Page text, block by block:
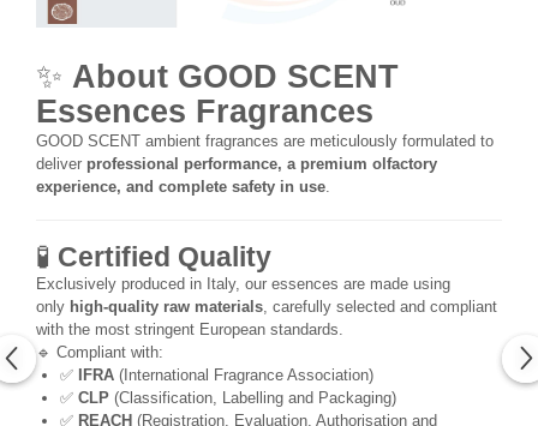
✨ About GOOD SCENT
Essences Fragrances
GOOD SCENT ambient fragrances are meticulously formulated to
deliver professional performance, a premium olfactory
experience, and complete safety in use.
🧪 Certified Quality
Exclusively produced in Italy, our essences are made using
only high-quality raw materials, carefully selected and compliant
with the most stringent European standards.
🔹 Compliant with:
✅
IFRA (International Fragrance Association)
✅ CLP (Classification, Labelling and Packaging)
✅ REACH (Registration, Evaluation, Authorisation and